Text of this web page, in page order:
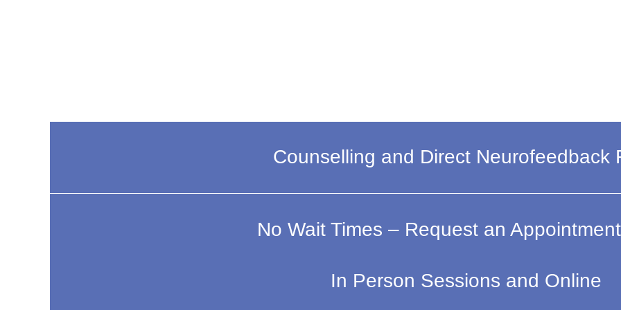
Counselling and Direct Neurofeedback
No Wait Times – Request an
In Person Sessions and Online